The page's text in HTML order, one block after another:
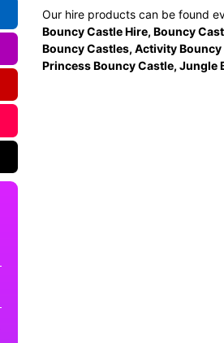
Our hire products can be found
Bouncy Castle Hire, Bouncy
Bouncy Castles, Activity Bouncy
Princess Bouncy Castle, Jungle